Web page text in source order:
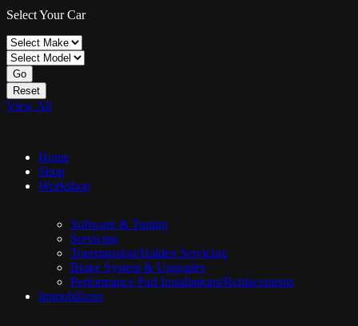
Select Your Car
Go
Reset
View All
Home
Shop
Workshop
Software & Tuning
Servicing
Transmission/Haldex Servicing
Brake System & Upgrades
Performance Part Installations/Replacements
Immobilisers